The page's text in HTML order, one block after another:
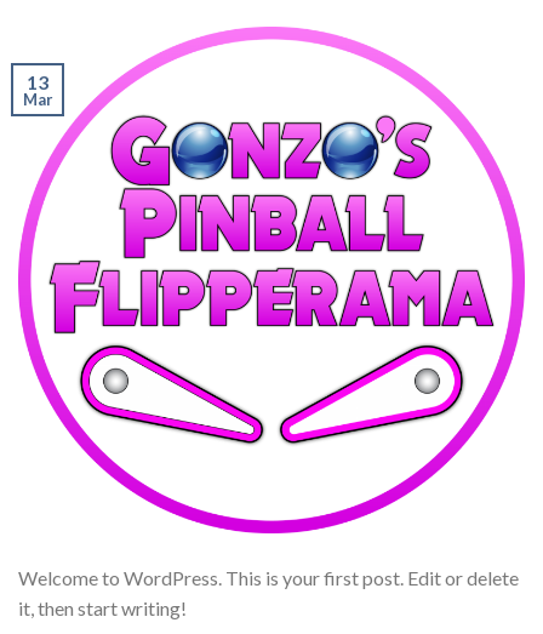
13
Mar
Welcome to WordPress. This is your first post. Edit or delete
it, then start writing!